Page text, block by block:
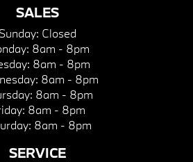
SALES
Sunday: Closed
8am - 8pm
8am - 8pm
8am - 8pm
8am - 8pm
8am - 8pm
8am - 8pm
SERVICE